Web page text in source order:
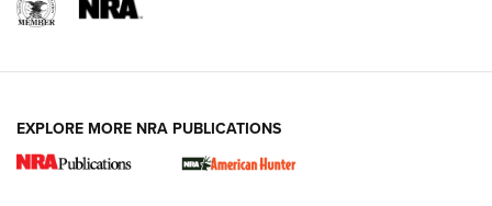
REVIEWS REVIEWS
EXPLORE MORE NRA PUBLICATIONS